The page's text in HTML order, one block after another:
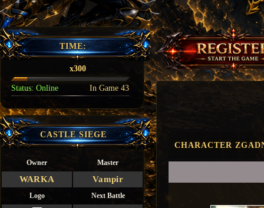
TIME:
x300
Status: Online In Game 43
CASTLE SIEGE
Owner Master
WARKA Vampir
Logo Next Battle
CHARACTER